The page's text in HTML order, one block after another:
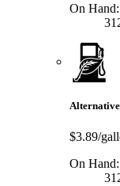
On Hand:
$3.89/
On Hand: